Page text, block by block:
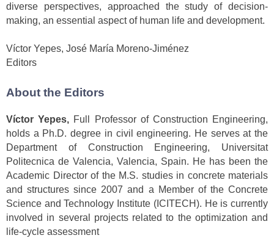
diverse perspectives, approached the study of decision-
making, an essential aspect of human life and development.
Víctor Yepes, José María Moreno-Jiménez
Editors
About the Editors
Víctor Yepes, Full Professor of Construction Engineering,
holds a Ph.D. degree in civil engineering. He serves at the
Department of Construction Engineering, Universitat
Politecnica de Valencia, Valencia, Spain. He has been the
Academic Director of the M.S. studies in concrete materials
and structures since 2007 and a Member of the Concrete
Science and Technology Institute (ICITECH). He is currently
involved in several projects related to the optimization and
life-cycle assessment